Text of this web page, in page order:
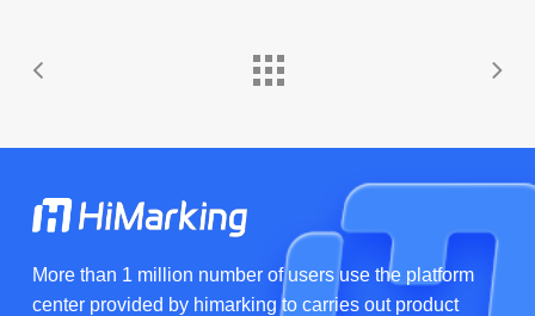
More than 1 million number of users use the platform
center provided by himarking to carries out product